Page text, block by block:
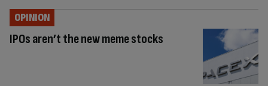
IPOs aren’t the new meme stocks
OPINION